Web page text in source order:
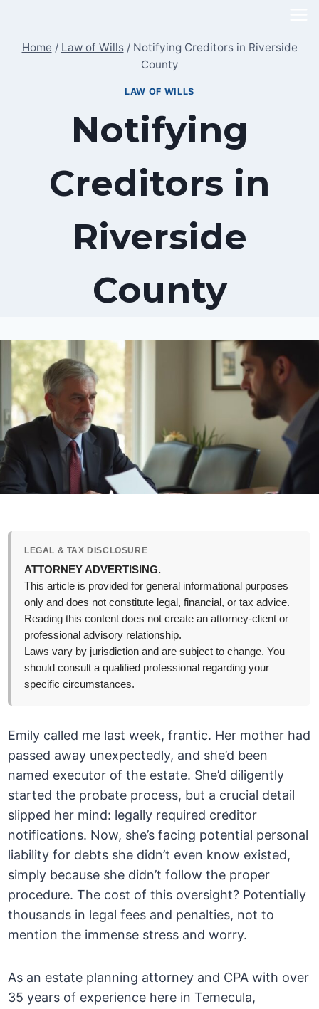
content
Home / Law of Wills / Notifying Creditors in Riverside
County
LAW OF WILLS
Notifying
Creditors in
Riverside
County
LEGAL & TAX DISCLOSURE
ATTORNEY ADVERTISING.
This article is provided for general informational purposes
only and does not constitute legal, financial, or tax advice.
Reading this content does not create an attorney-client or
professional advisory relationship.
Laws vary by jurisdiction and are subject to change. You
should consult a qualified professional regarding your
specific circumstances.
Emily called me last week, frantic. Her mother had
passed away unexpectedly, and she’d been
named executor of the estate. She’d diligently
started the probate process, but a crucial detail
slipped her mind: legally required creditor
notifications. Now, she’s facing potential personal
liability for debts she didn’t even know existed,
simply because she didn’t follow the proper
procedure. The cost of this oversight? Potentially
thousands in legal fees and penalties, not to
mention the immense stress and worry.
As an estate planning attorney and CPA with over
35 years of experience here in Temecula,